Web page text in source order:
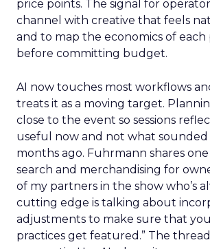
price points. The signal for
channel with creative that feels
and to map the economics of
before committing budget.
AI now touches most workflows
treats it as a moving target.
close to the event so sessions
useful now and not what sounded
months ago. Fuhrmann shares
search and merchandising for
of my partners in the show who’s
cutting edge is talking about
adjustments to make sure that
practices get featured.” The